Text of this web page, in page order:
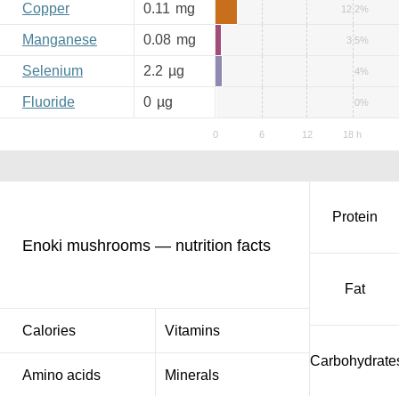
Copper 0.11 mg 12.2%
Manganese 0.08 mg 3.5%
Selenium 2.2 µg 4%
Fluoride 0 µg 0%
Enoki mushrooms — nutrition facts
Calories Vitamins
Amino acids Minerals
Protein
Fat